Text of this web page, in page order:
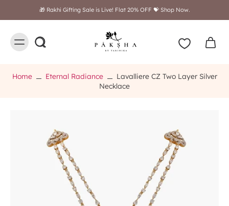
Free shipping on orders above $249
Home Eternal Radiance
Lavalliere CZ Two Layer Silver
Necklace